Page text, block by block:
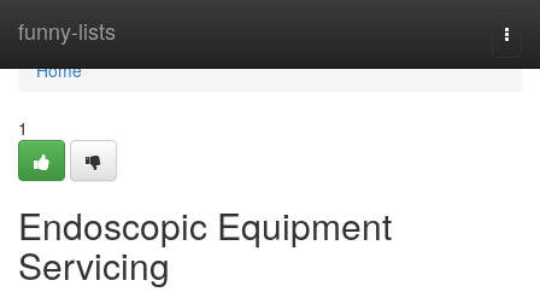
funny-lists
Home
Home
1
Endoscopic Equipment
Servicing